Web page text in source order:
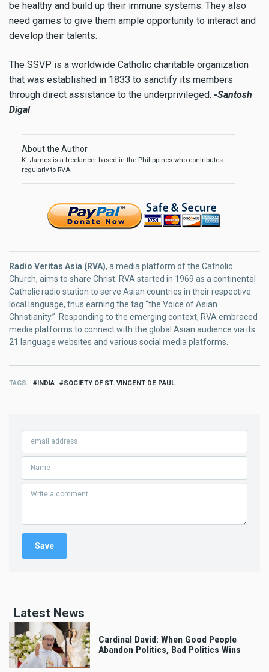
be healthy and build up their immune systems. They also
need games to give them ample opportunity to interact and
develop their talents.
The SSVP is a worldwide Catholic charitable organization
that was established in 1833 to sanctify its members
through direct assistance to the underprivileged. -Santosh
Digal
About the Author
K. James is a freelancer based in the Philippines who contributes
regularly to RVA.
Radio Veritas Asia (RVA), a media platform of the Catholic
Church, aims to share Christ. RVA started in 1969 as a continental
Catholic radio station to serve Asian countries in their respective
local language, thus earning the tag “the Voice of Asian
Christianity.” Responding to the emerging context, RVA embraced
media platforms to connect with the global Asian audience via its
21 language websites and various social media platforms.
TAGS INDIA SOCIETY OF ST. VINCENT DE PAUL
Latest News
Cardinal David: When Good People
Abandon Politics, Bad Politics Wins